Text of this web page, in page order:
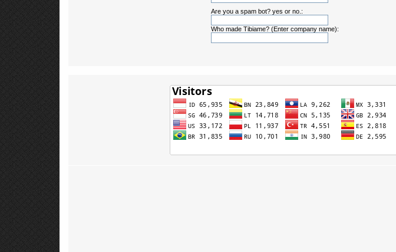
Are you a spam bot? yes or no.:
Who made Tibiame? (Enter company name):